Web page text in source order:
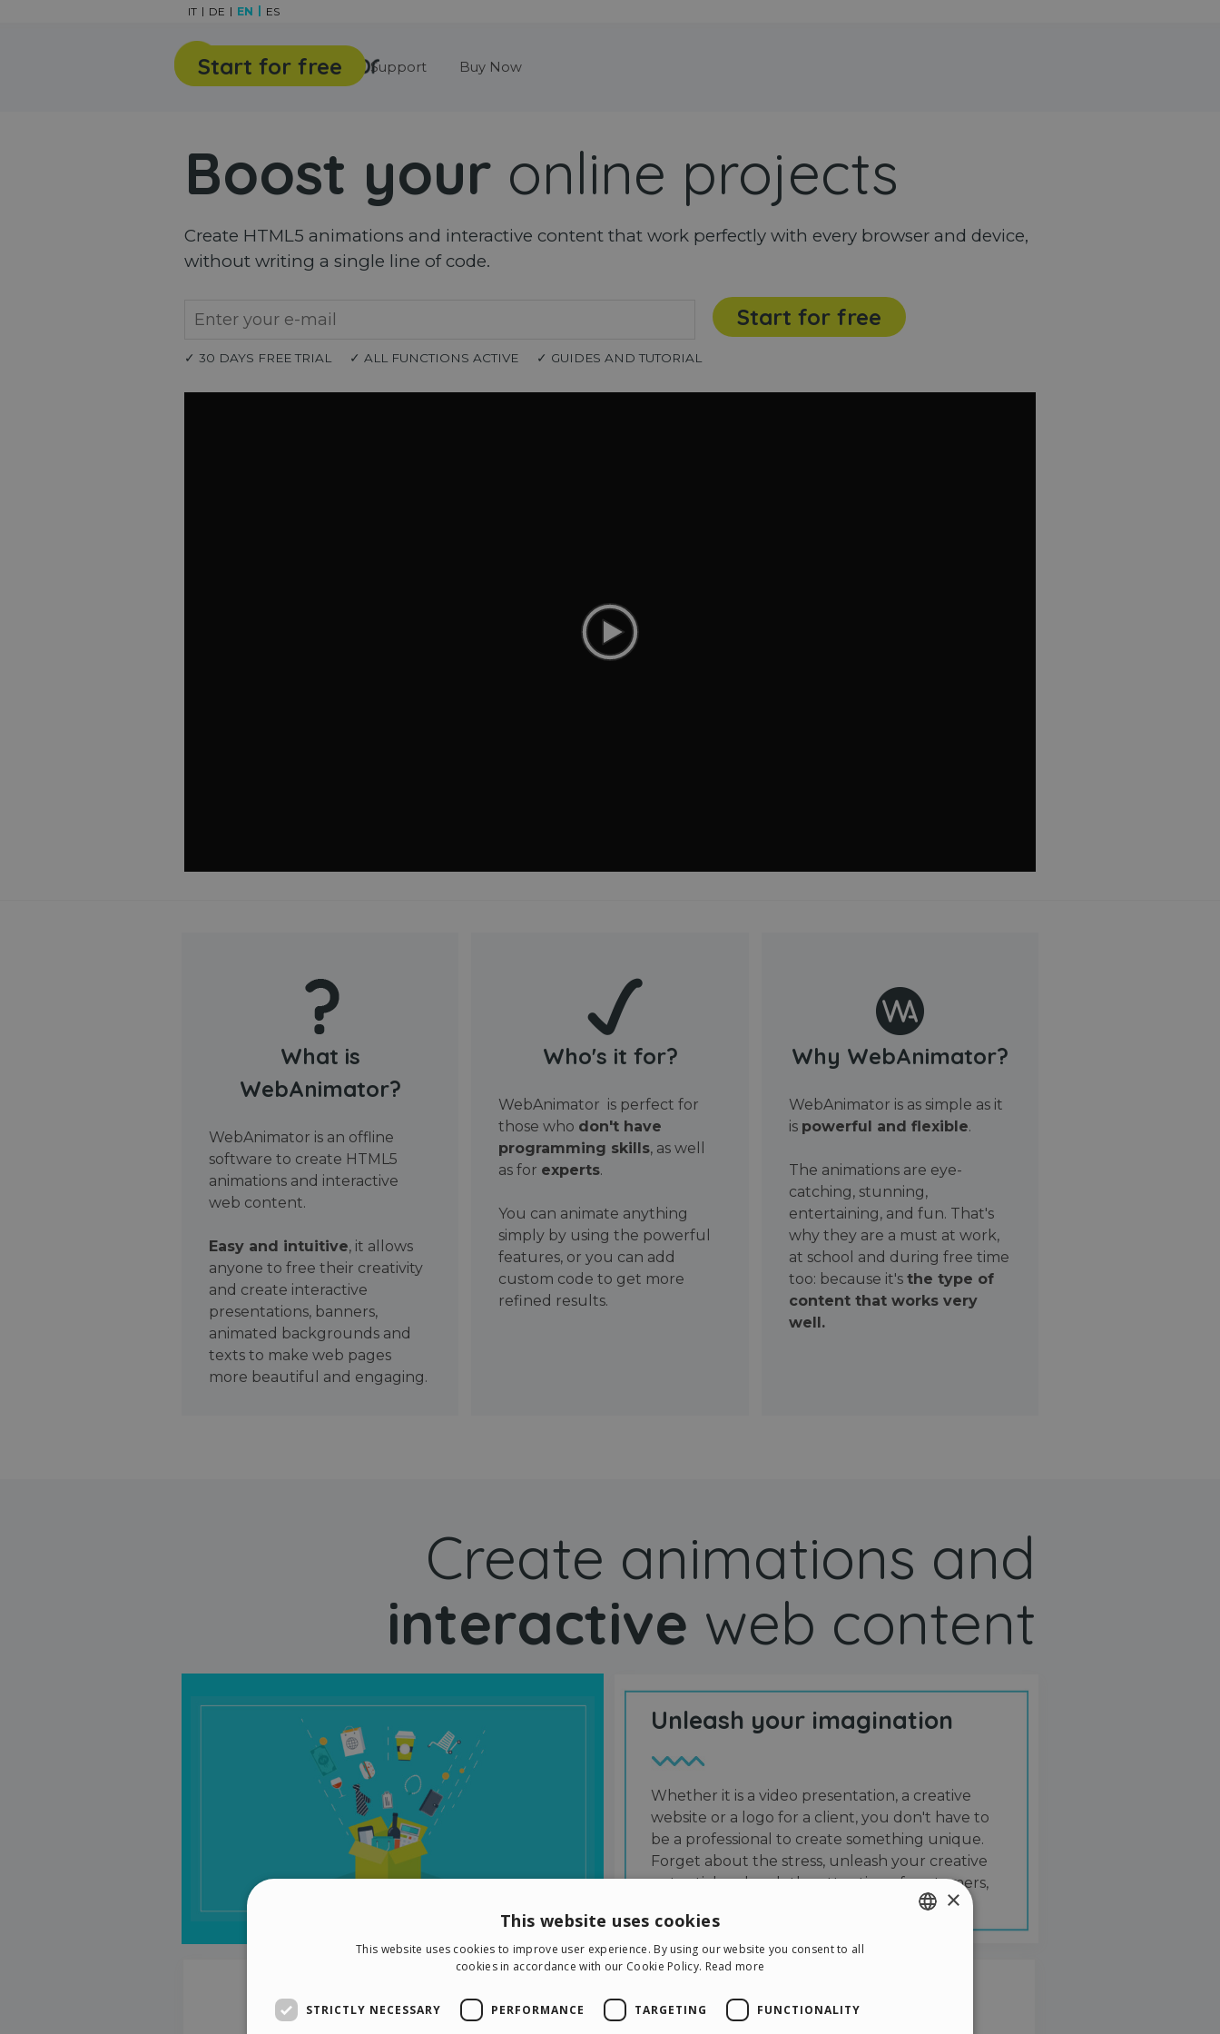
Features Gallery Support Buy Now
IT DE EN ES
Start for free
Boost your online projects
Create HTML5 animations and interactive content that work perfectly with every browser and device,
without writing a single line of code.
Start for free
✓ 30 DAYS FREE TRIAL ✓ ALL FUNCTIONS ACTIVE ✓ GUIDES AND TUTORIAL
What is
WebAnimator?
WebAnimator is an offline
software to create HTML5
animations and interactive
web content.
Easy and intuitive, it allows
anyone to free their creativity
and create interactive
presentations, banners,
animated backgrounds and
texts to make web pages
more beautiful and engaging.
Who's it for?
WebAnimator is perfect for
those who don't have
programming skills, as well
as for experts.
You can animate anything
simply by using the powerful
features, or you can add
custom code to get more
refined results.
Why WebAnimator?
WebAnimator is as simple as it
is powerful and flexible.
The animations are eye-
catching, stunning,
entertaining, and fun. That's
why they are a must at work,
at school and during free time
too: because it's the type of
content that works very
well.
Create animations and
interactive web content
Unleash your imagination
Whether it is a video presentation, a creative
website or a logo for a client, you don't have to
be a professional to create something unique.
Forget about the stress, unleash your creative
potential and grab the attention of customers,
×
This website uses cookies
This website uses cookies to improve user experience. By using our website you consent to all
cookies in accordance with our Cookie Policy. Read more
STRICTLY NECESSARY PERFORMANCE TARGETING FUNCTIONALITY